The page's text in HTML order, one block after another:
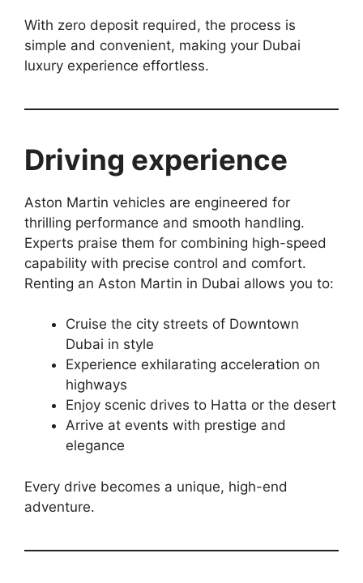
With zero deposit required, the process is
simple and convenient, making your Dubai
luxury experience effortless.
Driving experience
Aston Martin vehicles are engineered for
thrilling performance and smooth handling.
Experts praise them for combining high-speed
capability with precise control and comfort.
Renting an Aston Martin in Dubai allows you to:
Cruise the city streets of Downtown
Dubai in style
Experience exhilarating acceleration on
highways
Enjoy scenic drives to Hatta or the desert
Arrive at events with prestige and
elegance
Every drive becomes a unique, high-end
adventure.